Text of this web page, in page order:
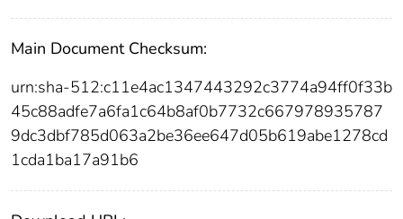
Main Document Checksum:
urn:sha-512:c11e4ac1347443292c3774a94ff0f33b
45c88adfe7a6fa1c64b8af0b7732c667978935787
9dc3dbf785d063a2be36ee647d05b619abe1278cd
1cda1ba17a91b6